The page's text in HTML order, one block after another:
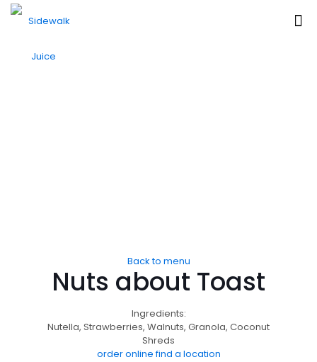
Back to menu
Nuts about Toast
Ingredients:
Nutella, Strawberries, Walnuts, Granola, Coconut
Shreds
order onlinefind a location